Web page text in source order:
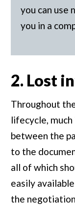
you can use
you in a
2. Lost
Throughout
lifecycle,
between the
to the
all of which
easily
the